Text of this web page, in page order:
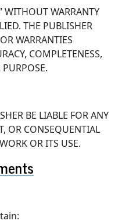
WITHOUT WARRANTY
THE PUBLISHER
WARRANTIES
COMPLETENESS,
PURPOSE.
BE LIABLE FOR ANY
OR CONSEQUENTIAL
OR ITS USE.